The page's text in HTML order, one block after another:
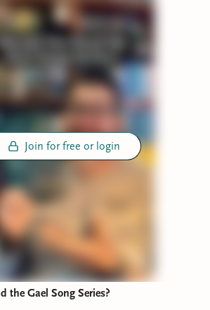
your support - know that it is going
and as a creator I fully intend to
kindness, safety, and
if you want to read some of my
authored books with excellent
I've linked a few to this post.
Join for free or login
the Gael Song Series?